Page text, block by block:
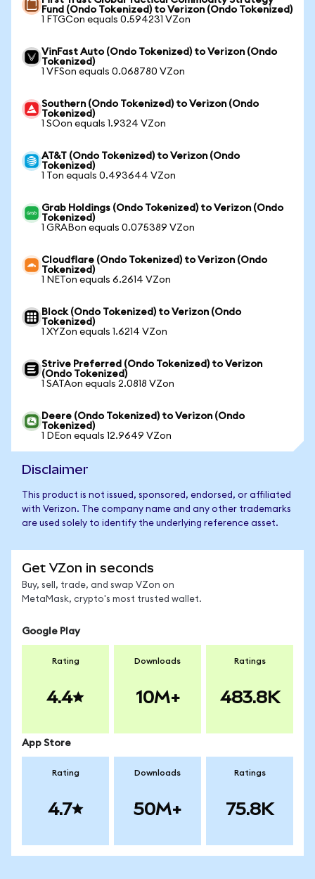
Fund (Ondo Tokenized) to Verizon (Ondo Tokenized)
1 FTGCon equals 0.594231 VZon
VinFast Auto (Ondo Tokenized) to Verizon (Ondo
Tokenized)
1 VFSon equals 0.068780 VZon
Southern (Ondo Tokenized) to Verizon (Ondo
Tokenized)
1 SOon equals 1.9324 VZon
AT&T (Ondo Tokenized) to Verizon (Ondo
Tokenized)
1 Ton equals 0.493644 VZon
Grab Holdings (Ondo Tokenized) to Verizon (Ondo
Tokenized)
1 GRABon equals 0.075389 VZon
Cloudflare (Ondo Tokenized) to Verizon (Ondo
Tokenized)
1 NETon equals 6.2614 VZon
Block (Ondo Tokenized) to Verizon (Ondo
Tokenized)
1 XYZon equals 1.6214 VZon
Strive Preferred (Ondo Tokenized) to Verizon
(Ondo Tokenized)
1 SATAon equals 2.0818 VZon
Deere (Ondo Tokenized) to Verizon (Ondo
Tokenized)
1 DEon equals 12.9649 VZon
Disclaimer
This product is not issued, sponsored, endorsed, or affiliated
with Verizon. The company name and any other trademarks
are used solely to identify the underlying reference asset.
Get VZon in seconds
Buy, sell, trade, and swap VZon on
MetaMask, crypto's most trusted wallet.
Google Play
Rating
4.4
Downloads
10M+
Ratings
483.8K
App Store
Rating
4.7
Downloads
50M+
Ratings
75.8K